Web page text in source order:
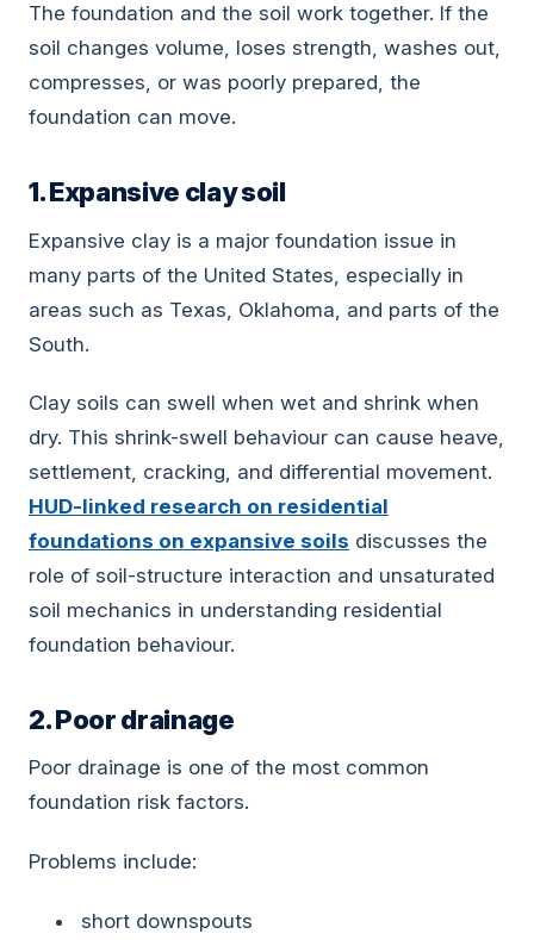
The foundation and the soil work together. If the
soil changes volume, loses strength, washes out,
compresses, or was poorly prepared, the
foundation can move.
1. Expansive clay soil
Expansive clay is a major foundation issue in
many parts of the United States, especially in
areas such as Texas, Oklahoma, and parts of the
South.
Clay soils can swell when wet and shrink when
dry. This shrink-swell behaviour can cause heave,
settlement, cracking, and differential movement.
HUD-linked research on residential
foundations on expansive soils discusses the
role of soil-structure interaction and unsaturated
soil mechanics in understanding residential
foundation behaviour.
2. Poor drainage
Poor drainage is one of the most common
foundation risk factors.
Problems include:
short downspouts